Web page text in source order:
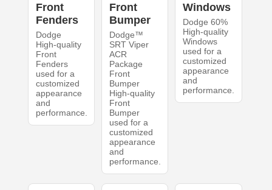
Front
Fenders
Dodge
High-quality
Front
Fenders
used for a
customized
appearance
and
performance.
Front
Bumper
Dodge™
SRT Viper
ACR
Package
Front
Bumper
High-quality
Front
Bumper
used for a
customized
appearance
and
performance.
Windows
Dodge 60%
High-quality
Windows
used for a
customized
appearance
and
performance.